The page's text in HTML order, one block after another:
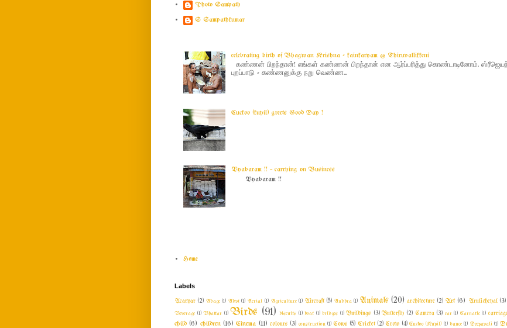
Photo Sampath
S Sampathkumar
celebrating birth of Bhagwan Krishna - kainkaryam @ Thiruvallikkeni
கண்ணன் பிறந்தான்! எங்கள் கண்ணன் பிறந்தான் என ஆர்ப்பரித்து கொண்டாடினோம்.
புறப்பாடு - கண்ணனுக்கு நறு வெண்ண...
Cuckoo (kuyil) greets Good Day !
Vyabaram !! ~ carrying on Business
Vyabaram !!
Home
Labels
Acaryar (2) Adage (1) Advt (1) Aerial (1) Agriculture (1) Aircraft (5) Andhra (1) Animals (20) architecture (2) Art (6) Arulicheyal (3)
Beverage (1) Bhattar (1) Birds (91) biscuits (1) boat (1) bridges (1) Buildings (3) Butterfly (2) Camera (3) car (1) Carnatic (1)
child (6) children (16) Cinema (11) colours (3) construction (1) Cows (5) Cricket (2) Crow (4) Cuckoo (Kuyil) (1) dance (1) Deepavali (1)